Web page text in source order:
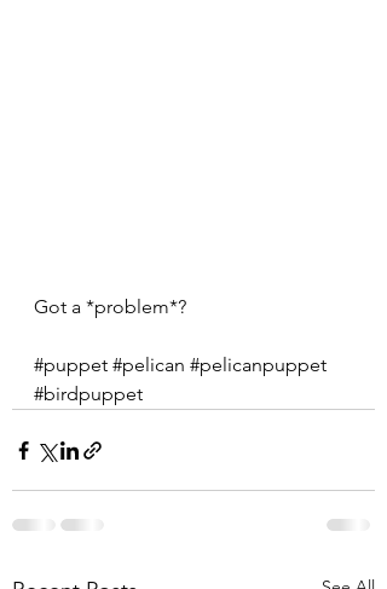
Got a *problem*?
#puppet #pelican #pelicanpuppet
#birdpuppet